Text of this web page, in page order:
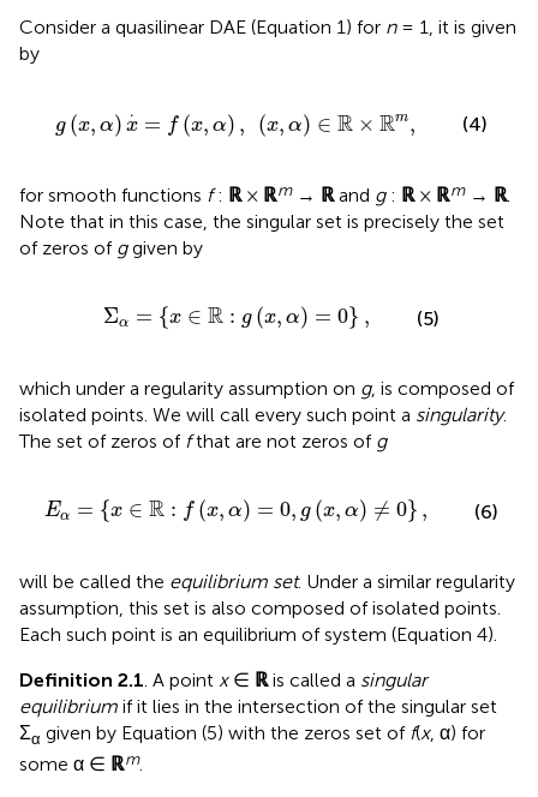
Consider a quasilinear DAE (Equation 1) for n= 1, it is given
by
g (x, α)
.
x = f (x, α) , (x, α) ∈ R × Rm,
x, ∈ ℝ m, (4)
for smooth functions f: ℝ× ℝm→ ℝand g: ℝ× ℝm→ ℝ.
Note that in this case, the singular set is precisely the set
of zeros of ggiven by
Σα = {x ∈ R : g (x, α) = 0} ,
g( = }, (5)
which under a regularity assumption on g, is composed of
isolated points. We will call every such point a singularity.
The set of zeros of fthat are not zeros of g
Eα = {x ∈ R : f (x, α) = 0, g (x, α) ≠ 0} ,
)= (x α)≠0 (6)
will be called the equilibrium set. Under a similar regularity
assumption, this set is also composed of isolated points.
Each such point is an equilibrium of system (Equation 4).
Definition 2.1. A point x∈ ℝis called a singular
equilibrium if it lies in the intersection of the singular set
Σα given by Equation (5) with the zeros set of f(x, α) for
some α ∈ ℝm.